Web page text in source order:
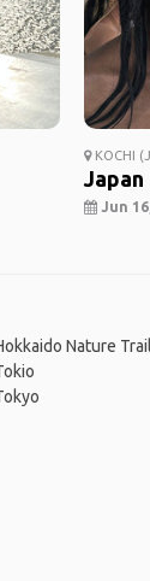
KOCHI
Japan
Jun
Nature Trail